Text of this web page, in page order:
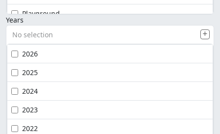
Playground
Years
No selection
2026
2025
2024
2023
2022